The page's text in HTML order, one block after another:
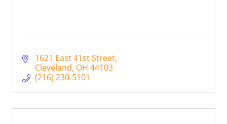
1621 East 41st Street
Cleveland OH 44103
(216) 230-5101